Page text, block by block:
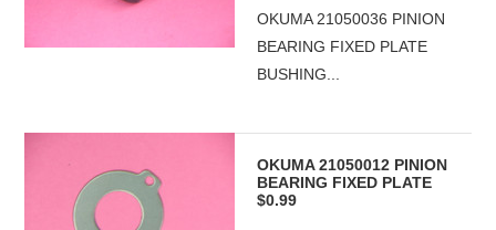
OKUMA 21050036 PINION
BEARING FIXED PLATE
BUSHING...
OKUMA 21050012 PINION
BEARING FIXED PLATE
$0.99